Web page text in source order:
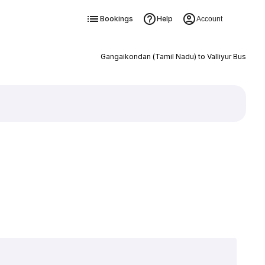
Bookings Help Account
Gangaikondan (Tamil Nadu) to Valliyur Bus